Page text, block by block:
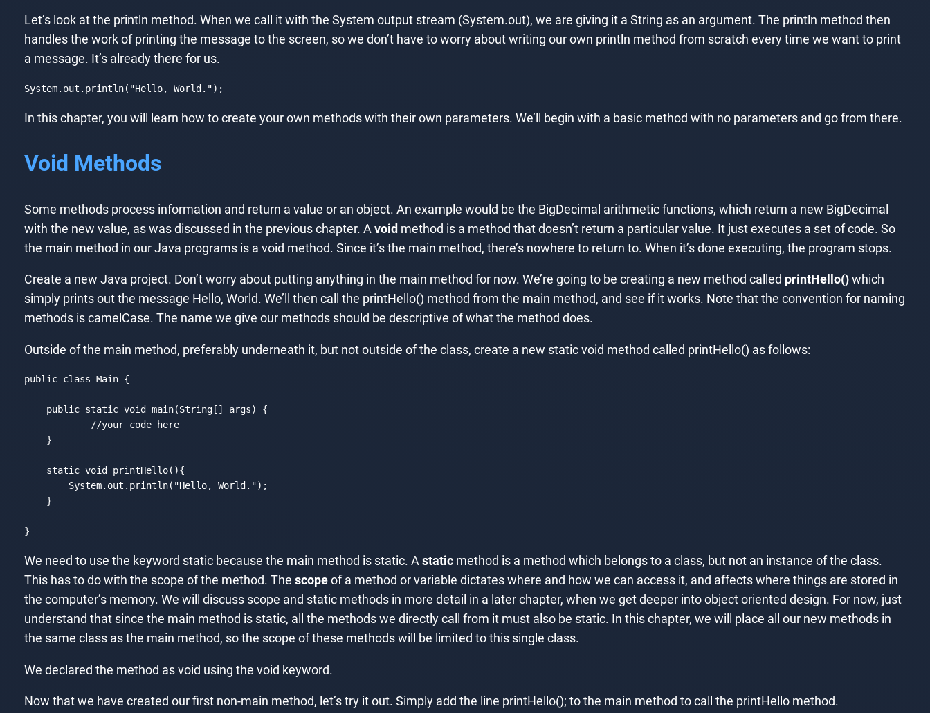
Let’s look at the println method. When we call it with the System output stream (System.out), we are giving it a String as an argument. The println method then
handles the work of printing the message to the screen, so we don’t have to worry about writing our own println method from scratch every time we want to print
a message. It’s already there for us.
System.out .println("Hello, World .");
In this chapter, you will learn how to create your own methods with their own parameters. We’ll begin with a basic method with no parameters and go from there.
Void Methods
Some methods process information and return a value or an object. An example would be the BigDecimal arithmetic functions, which return a new BigDecimal
with the new value, as was discussed in the previous chapter. A void method is a method that doesn’t return a particular value. It just executes a set of code. So
the main method in our Java programs is a void method. Since it’s the main method, there’s nowhere to return to. When it’s done executing, the program stops.
Create a new Java project. Don’t worry about putting anything in the main method for now. We’re going to be creating a new method called printHello()which
simply prints out the message Hello, World. We’ll then call the printHello() method from the main method, and see if it works. Note that the convention for naming
methods is camelCase. The name we give our methods should be descriptive of what the method does.
Outside of the main method, preferably underneath it, but not outside of the class, create a new static void method called printHello() as follows:
public class Main {
    public
static void main(String[] args) {
//your code here
    }
static void
printHello(){
        System.out.println(
"Hello, World.");
    }
}
We need to use the keyword static because the main method is static. A staticmethod is a method which belongs to a class, but not an instance of the class.
This has to do with the scope of the method. The scopeof a method or variable dictates where and how we can access it, and affects where things are stored in
the computer’s memory. We will discuss scope and static methods in more detail in a later chapter, when we get deeper into object oriented design. For now, just
understand that since the main method is static, all the methods we directly call from it must also be static. In this chapter, we will place all our new methods in
the same class as the main method, so the scope of these methods will be limited to this single class.
We declared the method as void using the void keyword.
Now that we have created our first non-main method, let’s try it out. Simply add the line printHello(); to the main method to call the printHello method.